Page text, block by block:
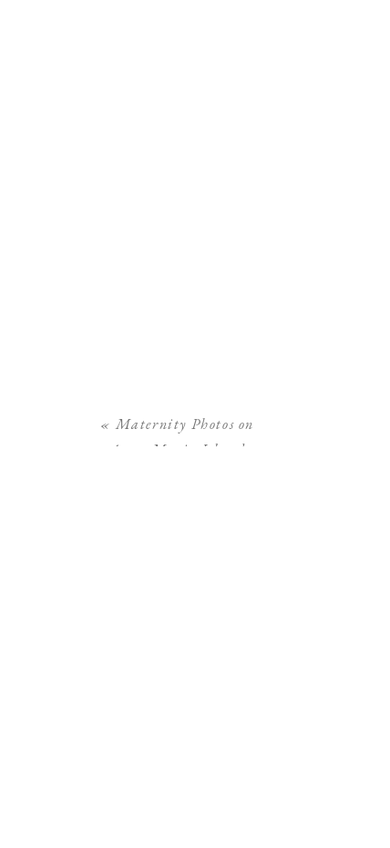
«Maternity Photos on
Anna Maria Island